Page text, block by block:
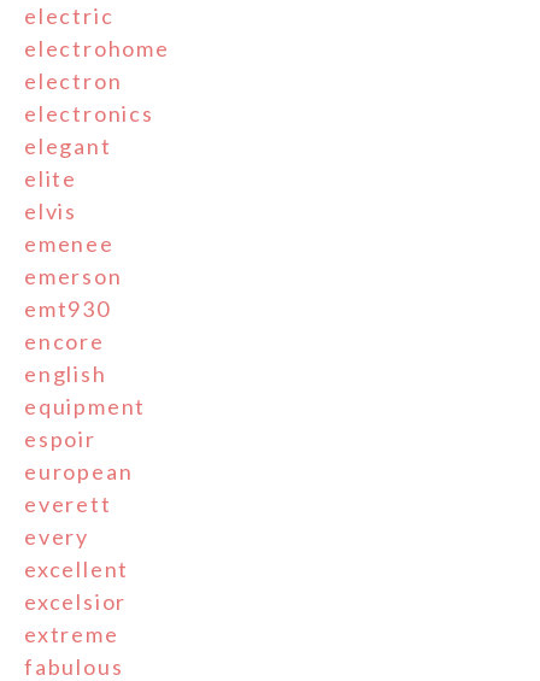
electric
electrohome
electron
electronics
elegant
elite
elvis
emenee
emerson
emt930
encore
english
equipment
espoir
european
everett
every
excellent
excelsior
extreme
fabulous